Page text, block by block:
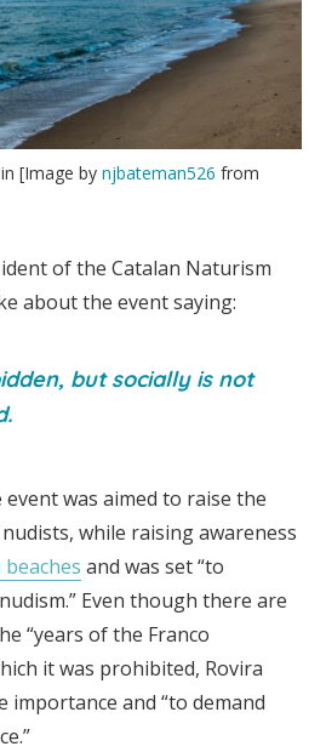
[Image by njbateman526 from
of the Catalan Naturism
about the event saying:
but socially is not
was aimed to raise the
while raising awareness
and was set “to
Even though there are
“years of the Franco
it was prohibited, Rovira
and “to demand